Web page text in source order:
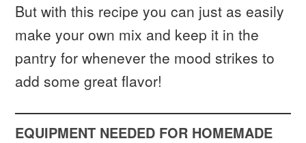
But with this recipe you can just as easily
make your own mix and keep it in the
pantry for whenever the mood strikes to
add some great flavor!
EQUIPMENT NEEDED FOR HOMEMADE